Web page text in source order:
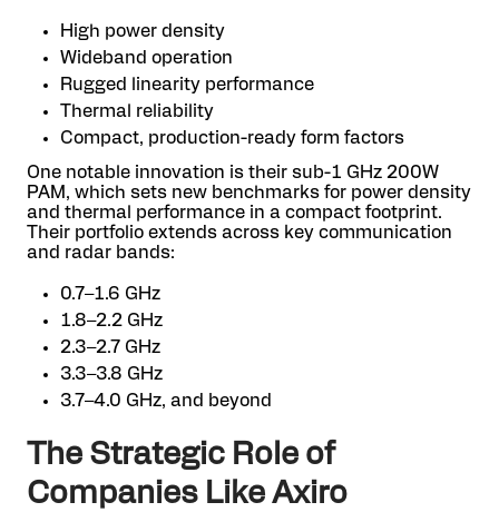
High power density
Wideband operation
Rugged linearity performance
Thermal reliability
Compact, production-ready form factors
One notable innovation is their sub-1 GHz 200W
PAM, which sets new benchmarks for power density
and thermal performance in a compact footprint.
Their portfolio extends across key communication
and radar bands:
0.7–1.6 GHz
1.8–2.2 GHz
2.3–2.7 GHz
3.3–3.8 GHz
3.7–4.0 GHz, and beyond
The Strategic Role of
Companies Like Axiro